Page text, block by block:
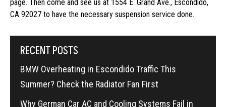
page. Then come and see us at 1554 E. Grand Ave., Escondido,
CA 92027 to have the necessary suspension service done.
RECENT POSTS
BMW Overheating in Escondido Traffic This
Summer? Check the Radiator Fan First
Why German Car AC and Cooling Systems Fail in